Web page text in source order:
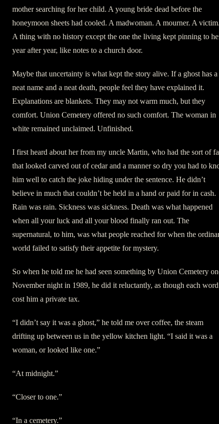
mother searching for her child. A young bride dead before the
honeymoon sheets had cooled. A madwoman. A mourner. A
A thing with no history except the one the living kept pinning to
year after year, like notes to a church door.
Maybe that uncertainty is what kept the story alive. If a ghost has a
neat name and a neat death, people feel they have explained it.
Explanations are blankets. They may not warm much, but they
comfort. Union Cemetery offered no such comfort. The woman in
white remained unclaimed. Unfinished.
I first heard about her from my uncle Martin, who had the sort of
that looked carved out of cedar and a manner so dry you had to
him well to catch the joke hiding under the sentence. He didn’t
believe in much that couldn’t be held in a hand or paid for in cash.
Rain was rain. Sickness was sickness. Death was what happened
when all your luck and all your blood finally ran out. The
supernatural, to him, was what people reached for when the
world failed to satisfy their appetite for mystery.
So when he told me he had seen something by Union Cemetery
November night in 1989, he did it reluctantly, as though each word
cost him a private tax.
“I didn’t say it was a ghost,” he told me over coffee, the steam
drifting up between us in the yellow kitchen light. “I said it was a
woman, or looked like one.”
“At midnight.”
“Closer to one.”
“In a cemetery.”